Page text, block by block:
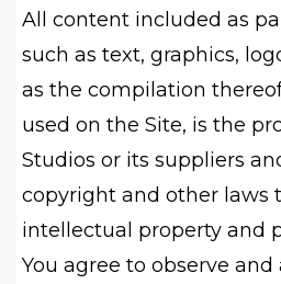
All content included as
such as text, graphics,
as the compilation
used on the Site, is the
Studios or its suppliers
copyright and other laws
intellectual property and
You agree to observe and